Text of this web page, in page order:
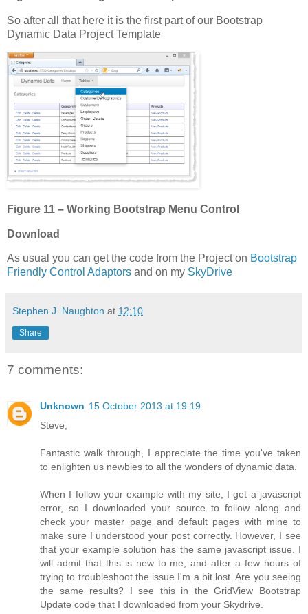
So after all that here it is the first part of our Bootstrap
Dynamic Data Project Template
Figure 11 – Working Bootstrap Menu Control
Download
As usual you can get the code from the Project on Bootstrap
Friendly Control Adaptors and on my SkyDrive
Stephen J. Naughton at 12:10
Share
7 comments:
Unknown 15 October 2013 at 19:19
Steve,
Fantastic walk through, I appreciate the time you've taken
to enlighten us newbies to all the wonders of dynamic data.
When I follow your example with my site, I get a javascript
error, so I downloaded your source to follow along and
check your master page and default pages with mine to
make sure I understood your post correctly. However, I see
that your example solution has the same javascript issue. I
will admit that this is new to me, and after a few hours of
trying to troubleshoot the issue I'm a bit lost. Are you seeing
the same results? I see this in the GridView Bootstrap
Update code that I downloaded from your Skydrive.